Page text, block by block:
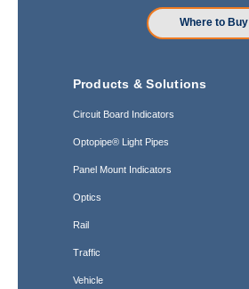
Where to Buy
Products & Solutions
Circuit Board Indicators
Optopipe® Light Pipes
Panel Mount Indicators
Optics
Rail
Traffic
Vehicle